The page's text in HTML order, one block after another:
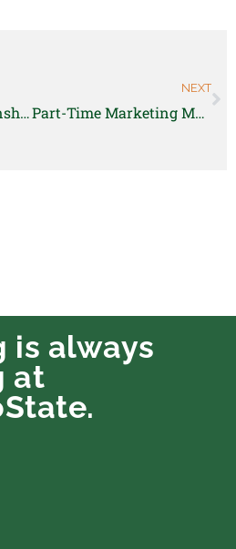
Market Farmer Internship – GoFarm
NEXT
Part-Time Marketing Manager for Familiar Foods Mobile Market: Northern Colorado Foodshed Project
is always
at